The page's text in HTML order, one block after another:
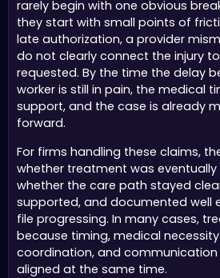
rarely begin with one obvious
they start with small points of
late authorization, a provider
do not clearly connect the injury
requested. By the time the delay
worker is still in pain, the medical
support, and the case is already
forward.
For firms handling these claims,
whether treatment was eventually
whether the care path stayed
supported, and documented well
file progressing. In many cases,
because timing, medical
coordination, and
aligned at the same time.